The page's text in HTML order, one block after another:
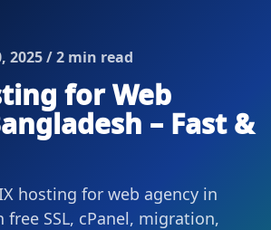
2025 / 2 min read
for Web
– Fast &
hosting for web agency in
SSL, cPanel, migration,